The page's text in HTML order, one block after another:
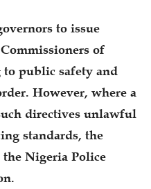
to issue
of
to public safety and
However, where a
directives unlawful
standards, the
Nigeria Police